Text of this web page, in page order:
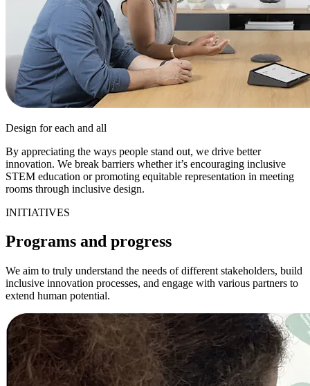
Design for each and all
By appreciating the ways people stand out, we drive better
innovation. We break barriers whether it’s encouraging inclusive
STEM education or promoting equitable representation in meeting
rooms through inclusive design.
INITIATIVES
Programs and progress
We aim to truly understand the needs of different stakeholders, build
inclusive innovation processes, and engage with various partners to
extend human potential.